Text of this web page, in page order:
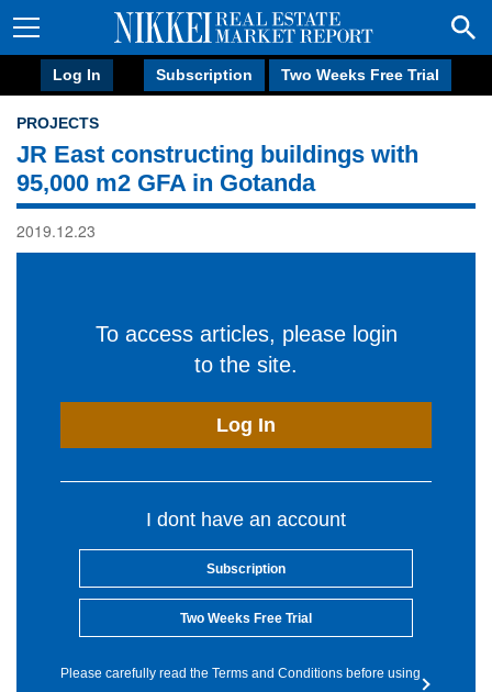
Log In Subscription Two Weeks Free Trial
PROJECTS
JR East constructing buildings with
95,000 m2 GFA in Gotanda
2019.12.23
To access articles, please login
to the site.
Log In
I dont have an account
Subscription
Two Weeks Free Trial
Please carefully read the Terms and Conditions before using